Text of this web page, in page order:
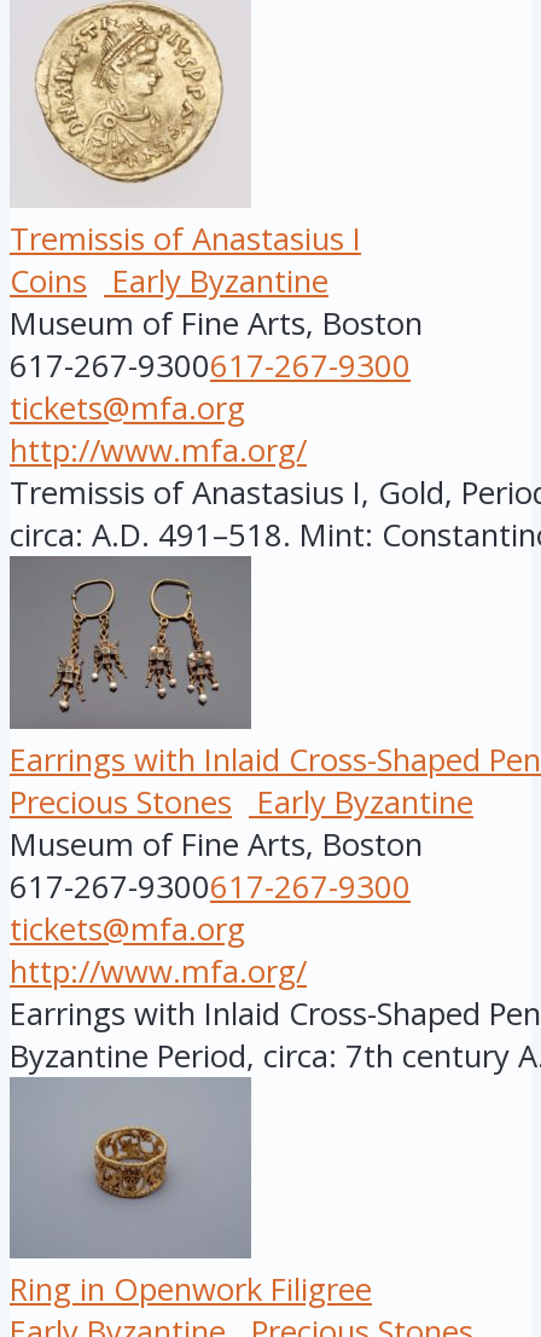
Tremissis of Anastasius I
Coins
Early Byzantine
Museum of Fine Arts, Boston
617-267-9300617-267-9300
tickets@mfa.org
http://www.mfa.org/
Tremissis of Anastasius I, Gold,
circa: A.D. 491–518. Mint:
Earrings with Inlaid Cross-Shaped
Precious Stones
Early Byzantine
Museum of Fine Arts, Boston
617-267-9300617-267-9300
tickets@mfa.org
http://www.mfa.org/
Earrings with Inlaid Cross-Shaped
Byzantine Period, circa: 7th century
Ring in Openwork Filigree